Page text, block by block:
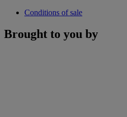
Conditions of sale
Brought to you by